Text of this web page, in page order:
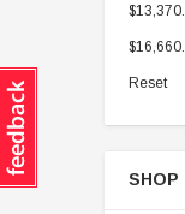
Reset
SHOP